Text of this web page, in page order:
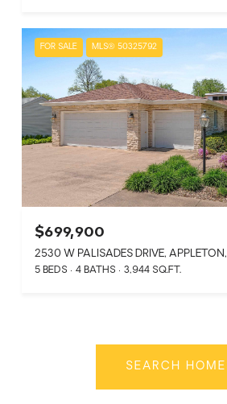
FOR SALE MLS® 50325792
$699,900
2530 W PALISADES DRIVE,
5 BEDS 4 BATHS 3,944 SQ.FT.
SEARCH